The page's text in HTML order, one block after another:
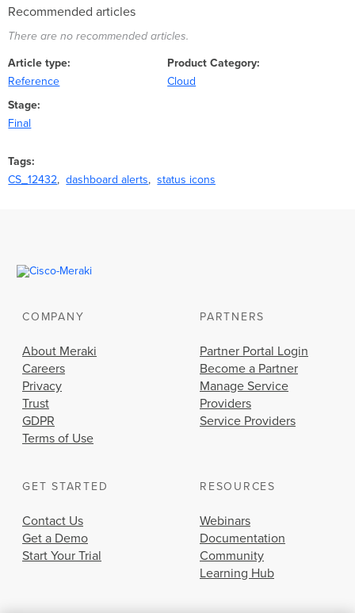
Recommended articles
There are no recommended articles.
Article type
Reference
Product Category
Cloud
Stage
Final
Tags
CS_12432
dashboard alerts status icons
COMPANY
About Meraki
Careers
Privacy
Trust
GDPR
Terms of Use
PARTNERS
Partner Portal Login
Become a Partner
Manage Service
Providers
Service Providers
GET STARTED
Contact Us
Get a Demo
Start Your Trial
RESOURCES
Webinars
Documentation
Community
Learning Hub